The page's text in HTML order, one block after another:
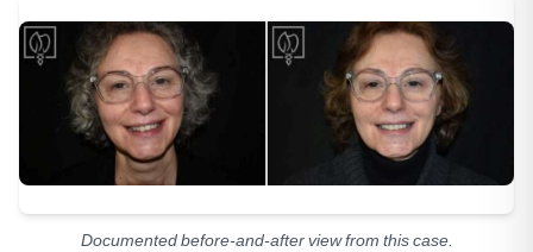
Documented before-and-after view from this case.